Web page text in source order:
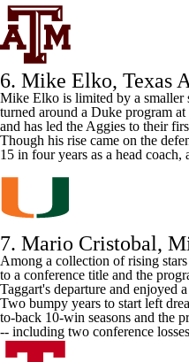
6. Mike Elko, Texas
Mike Elko is limited by a smaller
turned around a Duke program
and has led the Aggies to their
Though his rise came on the
15 in four years as a head
7. Mario Cristobal,
Among a collection of rising
to a conference title and the
Taggart's departure and enjoyed
Two bumpy years to start left
to-back 10-win seasons and the
-- including two conference